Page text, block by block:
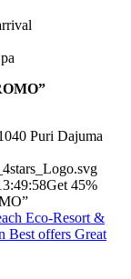
Puri Dajuma
Get 45%